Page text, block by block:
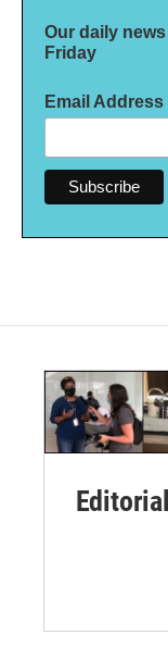
Our daily
Friday
Email Address